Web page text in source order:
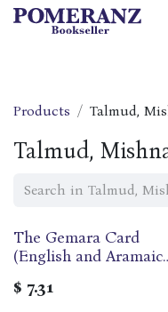
Skip to Content
Products Talmud,
Talmud,
The Gemara Card
(English and Aramaic
$ 7.31